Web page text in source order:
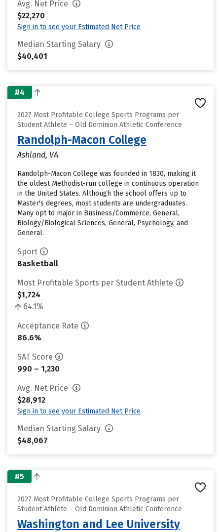
Avg. Net Price
$22,270
Sign in to see your Estimated Net Price
Median Starting Salary
$40,401
#4
2027 Most Profitable College Sports Programs per
Student Athlete – Old Dominion Athletic Conference
Randolph-Macon College
Ashland, VA
Randolph-Macon College was founded in 1830, making it
the oldest Methodist-run college in continuous operation
in the United States. Although the school offers up to
Master's degrees, most students are undergraduates.
Many opt to major in Business/Commerce, General,
Biology/Biological Sciences, General, Psychology, and
General.
Sport
Basketball
Most Profitable Sports per Student Athlete
$1,724
64.1%
Acceptance Rate
86.6%
SAT Score
990 – 1,230
Avg. Net Price
$28,912
Sign in to see your Estimated Net Price
Median Starting Salary
$48,067
#5
2027 Most Profitable College Sports Programs per
Student Athlete – Old Dominion Athletic Conference
Washington and Lee University